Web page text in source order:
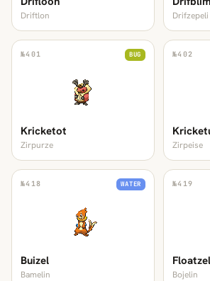
Driftlon Drifzepeli
№401 BUG
Kricketot
Zirpurze
№402
Zirpeise
№418 WATER
Buizel
Bamelin
№419
Floatzel
Bojelin